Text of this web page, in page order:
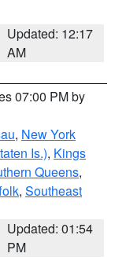
Updated: 12:17
AM
07:00 PM by
, New York
Is.), Kings
Queens,
, Southeast
Updated: 01:54
PM